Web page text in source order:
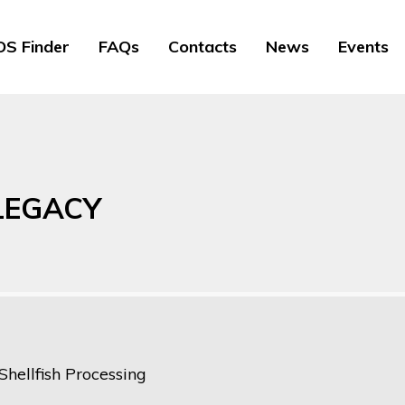
Finder FAQs Contacts News Events
Processing